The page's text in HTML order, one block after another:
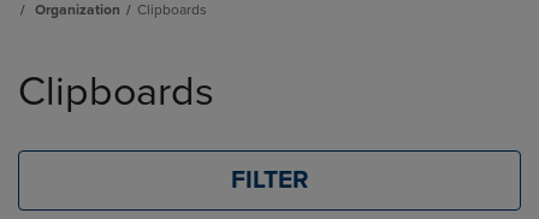
Organization
Clipboards
products
Clipboards
FILTER